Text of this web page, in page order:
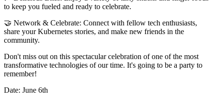
to keep you fueled and ready to celebrate.
🤝 Network & Celebrate: Connect with fellow tech enthusiasts,
share your Kubernetes stories, and make new friends in the
community.
Don't miss out on this spectacular celebration of one of the most
transformative technologies of our time. It's going to be a party to
remember!
Date: June 6th